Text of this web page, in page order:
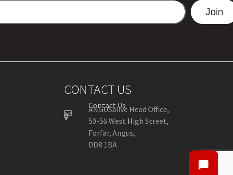
Join
CONTACT US
Contact Us
ANGUSalive Head Office,
50-56 West High Street,
Forfar, Angus,
DD8 1BA